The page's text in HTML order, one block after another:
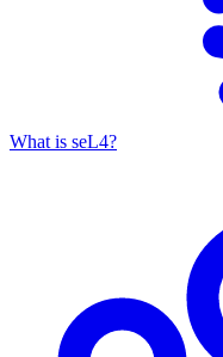
What is seL4?